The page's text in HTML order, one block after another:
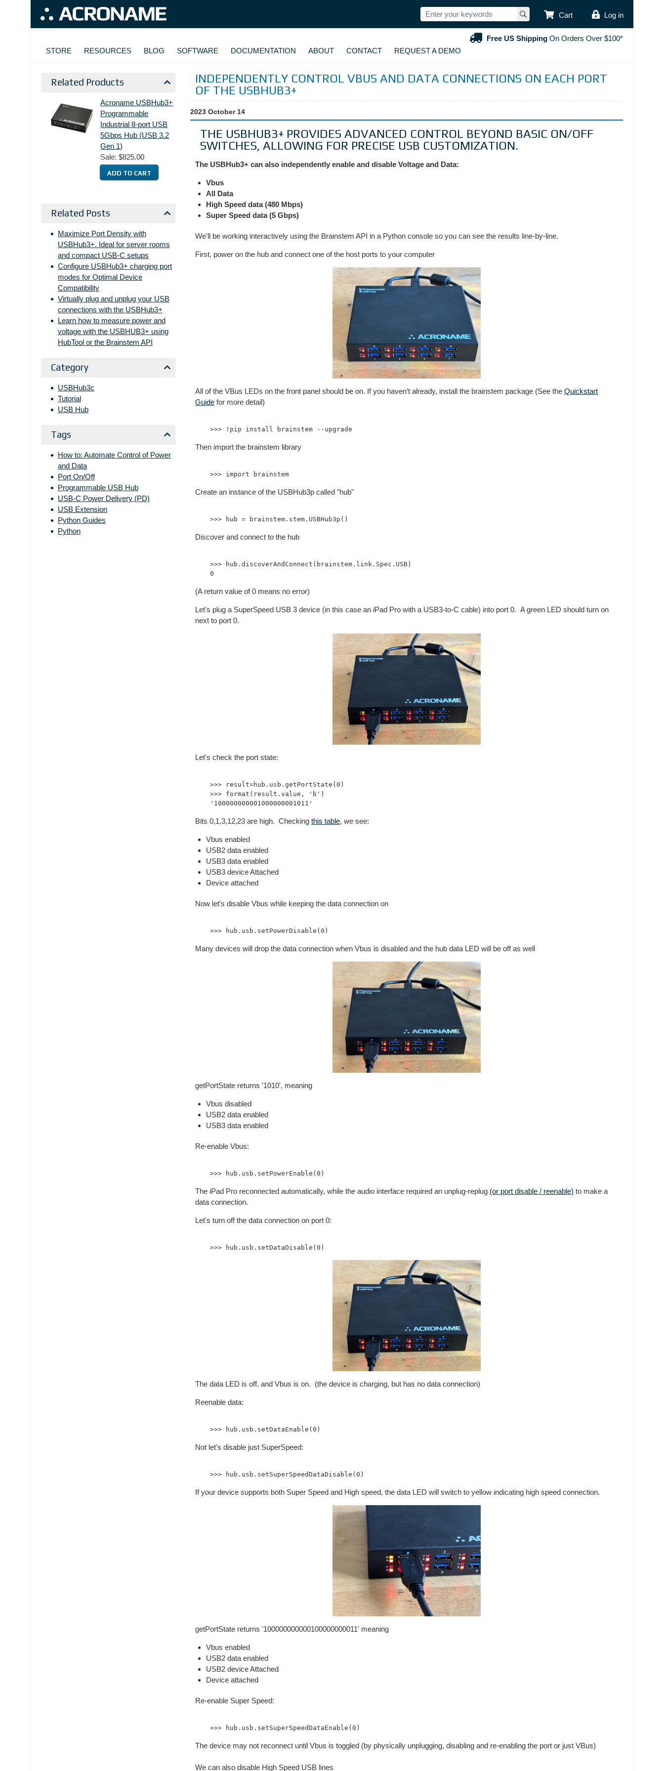
Cart
USERLog in
Free US Shipping On Orders Over $100*
MAIN NAVIGATION
STORE RESOURCES BLOG SOFTWARE DOCUMENTATION ABOUT CONTACT REQUEST A DEMO
Related Products
Acroname USBHub3+
Programmable
Industrial 8-port USB
5Gbps Hub (USB 3.2
Gen 1)
Sale: $825.00
Related Posts
Maximize Port Density with
USBHub3+. Ideal for server rooms
and compact USB-C setups
Configure USBHub3+ charging port
modes for Optimal Device
Compatibility
Virtually plug and unplug your USB
connections with the USBHub3+
Learn how to measure power and
voltage with the USBHUB3+ using
HubTool or the Brainstem API
Category
USBHub3c
Tutorial
USB Hub
Tags
How to: Automate Control of Power
and Data
Port On/Off
Programmable USB Hub
USB-C Power Delivery (PD)
USB Extension
Python Guides
Python
INDEPENDENTLY CONTROL VBUS AND DATA CONNECTIONS ON EACH PORT
OF THE USBHUB3+
2023 October 14
THE USBHUB3+ PROVIDES ADVANCED CONTROL BEYOND BASIC ON/OFF
SWITCHES, ALLOWING FOR PRECISE USB CUSTOMIZATION.
The USBHub3+ can also independently enable and disable Voltage and Data:
Vbus
All Data
High Speed data (480 Mbps)
Super Speed data (5 Gbps)
We'll be working interactively using the Brainstem API in a Python console so you can see the results line-by-line.
First, power on the hub and connect one of the host ports to your computer
All of the VBus LEDs on the front panel should be on. If you haven’t already, install the brainstem package (See the Quickstart
Guide for more detail)
Then import the brainstem library
Create an instance of the USBHub3p called "hub"
Discover and connect to the hub
>>> hub.discoverAndConnect(brainstem.link.Spec.USB)
(A return value of 0 means no error)
Let's plug a SuperSpeed USB 3 device (in this case an iPad Pro with a USB3-to-C cable) into port 0. A green LED should turn on
next to port 0.
Let's check the port state:
>>> result=hub.usb.getPortState(0)
>>> format(result.value, 'b')
Bits 0,1,3,12,23 are high. Checking this table, we see:
Vbus enabled
USB2 data enabled
USB3 data enabled
USB3 device Attached
Device attached
Now let's disable Vbus while keeping the data connection on
Many devices will drop the data connection when Vbus is disabled and the hub data LED will be off as well
getPortState returns '1010', meaning
Vbus disabled
USB2 data enabled
USB3 data enabled
Re-enable Vbus:
The iPad Pro reconnected automatically, while the audio interface required an unplug-replug (or port disable / reenable) to make a
data connection.
Let's turn off the data connection on port 0:
The data LED is off, and Vbus is on. (the device is charging, but has no data connection)
Reenable data:
Not let's disable just SuperSpeed:
If your device supports both Super Speed and High speed, the data LED will switch to yellow indicating high speed connection.
getPortState returns '100000000000100000000011' meaning
Vbus enabled
USB2 data enabled
USB2 device Attached
Device attached
Re-enable Super Speed:
The device may not reconnect until Vbus is toggled (by physically unplugging, disabling and re-enabling the port or just VBus)
We can also disable High Speed USB lines